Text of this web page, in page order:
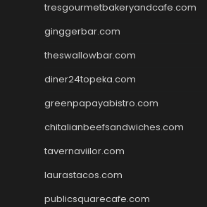
tresgourmetbakeryandcafe.com
ginggerbar.com
theswallowbar.com
diner24topeka.com
greenpapayabistro.com
chitalianbeefsandwiches.com
tavernaviilor.com
laurastacos.com
publicsquarecafe.com